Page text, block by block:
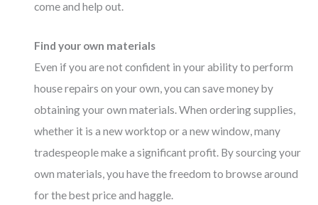
come and help out.
Find your own materials
Even if you are not confident in your ability to perform
house repairs on your own, you can save money by
obtaining your own materials. When ordering supplies,
whether it is a new worktop or a new window, many
tradespeople make a significant profit. By sourcing your
own materials, you have the freedom to browse around
for the best price and haggle.